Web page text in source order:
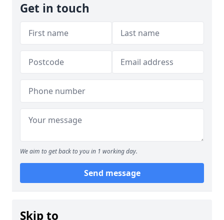
Get in touch
We aim to get back to you in 1 working day.
Send message
Skip to